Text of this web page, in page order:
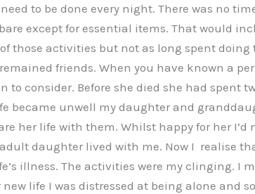
to be done every night. There was no
except for essential items. That would
those activities but not as long spent doing
friends. When you have known a
consider. Before she died she had spent
became unwell my daughter and
her life with them. Whilst happy for her I’d
daughter lived with me. Now I realise
illness. The activities were my clinging. I
life I was distressed at being alone and